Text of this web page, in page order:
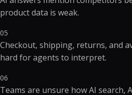
product data is weak.
05
Checkout, shipping, returns, and
hard for agents to interpret.
06
Teams are unsure how AI search,